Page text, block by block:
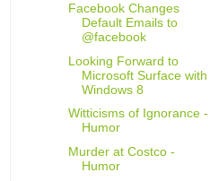
Facebook Changes
Default Emails to
@facebook
Looking Forward to
Microsoft Surface with
Windows 8
Witticisms of Ignorance -
Humor
Murder at Costco -
Humor